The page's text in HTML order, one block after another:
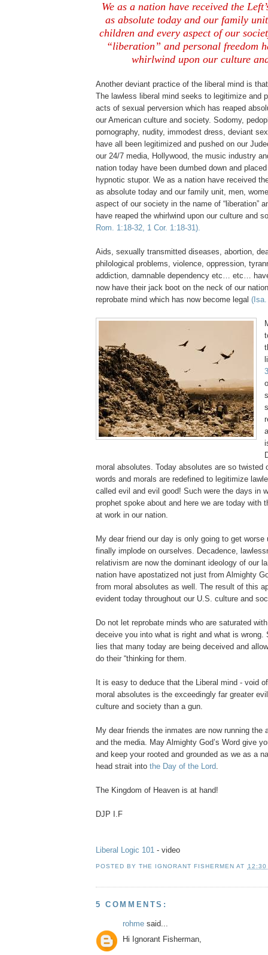
We as a nation have received the
as absolute today and our family
children and every aspect of our
“liberation” and personal freedom
whirlwind upon our culture
Another deviant practice of the liberal mind is
The lawless liberal mind seeks to legitimize and
acts of sexual perversion which has reaped
our American culture and society. Sodomy,
pornography, nudity, immodest dress, deviant
have all been legitimized and pushed on our
our 24/7 media, Hollywood, the music industry
nation today have been dumbed down and
hypnotic stupor. We as a nation have received
as absolute today and our family unit, men,
aspect of our society in the name of “liberation”
have reaped the whirlwind upon our culture and
Rom. 1:18-32, 1 Cor. 1:18-31).
Aids, sexually transmitted diseases, abortion,
philological problems, violence, oppression,
addiction, damnable dependency etc… etc…
now have their jack boot on the neck of our
reprobate mind which has now become legal
moral absolutes. Today absolutes are so twisted
words and morals are redefined to legitimize
called evil and evil good! Such were the days in
prophet spoke about and here we are today with
at work in our nation.
My dear friend our day is only going to get worse
finally implode on ourselves. Decadence,
relativism are now the dominant ideology of our
nation have apostatized not just from Almighty
from moral absolutes as well. The result of this
evident today throughout our U.S. culture and
Do not let reprobate minds who are saturated
deceive you into what is right and what is wrong.
lies that many today are being deceived and
do their “thinking for them.
It is easy to deduce that the Liberal mind - void
moral absolutes is the exceedingly far greater
culture and society than a gun.
My dear friends the inmates are now running the
and the media. May Almighty God’s Word give
and keep your rooted and grounded as we as a
head strait into the Day of the Lord.
The Kingdom of Heaven is at hand!
DJP I.F
Liberal Logic 101 - video
POSTED BYTHE IGNORANT FISHERMEN AT 12:30
5 COMMENTS:
rohme said...
Hi Ignorant Fisherman,